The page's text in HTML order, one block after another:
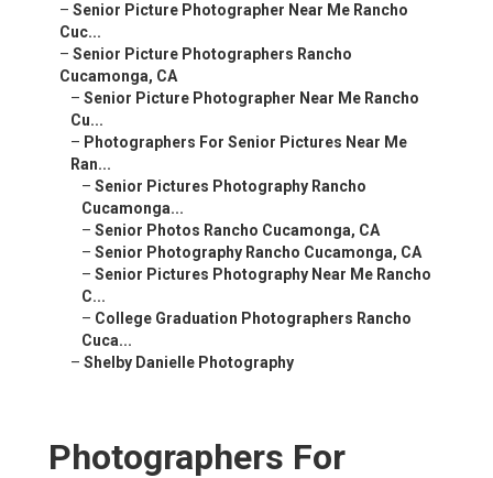
– Senior Picture Photographer Near Me Rancho
Cuc...
– Senior Picture Photographers Rancho
Cucamonga, CA
– Senior Picture Photographer Near Me Rancho
Cu...
– Photographers For Senior Pictures Near Me
Ran...
– Senior Pictures Photography Rancho
Cucamonga...
– Senior Photos Rancho Cucamonga, CA
– Senior Photography Rancho Cucamonga, CA
– Senior Pictures Photography Near Me Rancho
C...
– College Graduation Photographers Rancho
Cuca...
– Shelby Danielle Photography
Photographers For